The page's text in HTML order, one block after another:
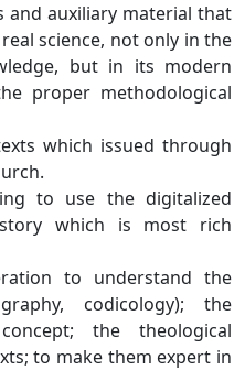
and auxiliary material that
science, not only in the
but in its modern
proper methodological
which issued through
to use the digitalized
which is most rich
to understand the
codicology); the
the theological
to make them expert in